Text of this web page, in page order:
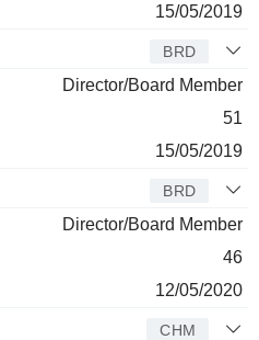
15/05/2019
BRD
Director/Board Member
51
15/05/2019
BRD
Director/Board Member
46
12/05/2020
CHM